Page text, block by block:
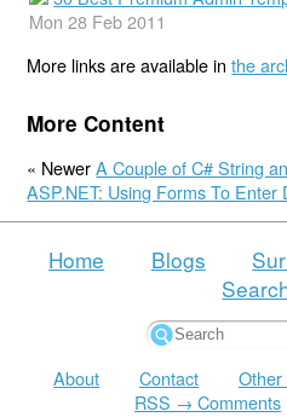
Mon 28 Feb 2011
More links are available inthe
More Content
« NewerA Couple of C# String
ASP.NET: Using Forms To Enter
Home Blogs
About Contact
RSS → Comments